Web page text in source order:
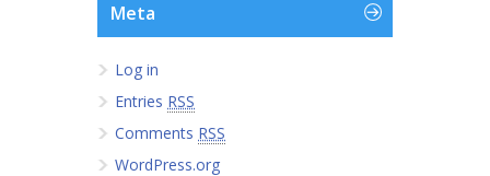
Meta
Log in
Entries RSS
Comments RSS
WordPress.org